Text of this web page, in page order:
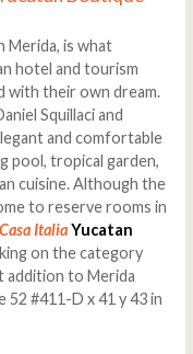
Merida, is what
hotel and tourism
with their own dream.
Squillaci and
and comfortable
pool, tropical garden,
cuisine. Although the
to reserve rooms in
Casa ItaliaYucatan
on the category
addition to Merida
#411-D x 41 y 43 in